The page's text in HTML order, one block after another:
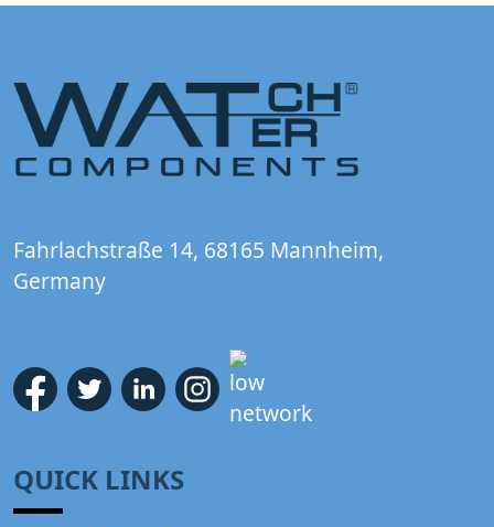
Fahrlachstraße 14, 68165 Mannheim,
Germany
QUICK LINKS